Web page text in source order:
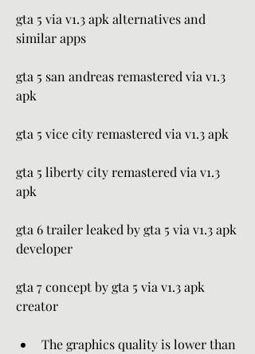
gta 5 via v1.3 apk alternatives and
similar apps
gta 5 san andreas remastered via v1.3
apk
gta 5 vice city remastered via v1.3 apk
gta 5 liberty city remastered via v1.3
apk
gta 6 trailer leaked by gta 5 via v1.3 apk
developer
gta 7 concept by gta 5 via v1.3 apk
creator
The graphics quality is lower than